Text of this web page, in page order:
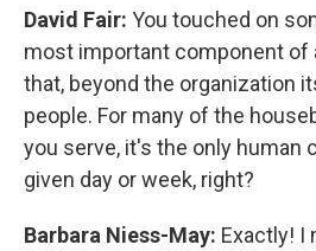
David Fair: You touched on
most important component of
that, beyond the organization
people. For many of the
you serve, it's the only human
given day or week, right?
Barbara Niess-May: Exactly! I